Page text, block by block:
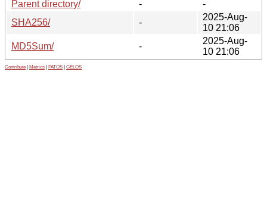
Parent directory/
-
-
SHA256/
-
2025-Aug-
10 21:06
MD5Sum/
-
2025-Aug-
10 21:06
Contribute Metrics PATOS GELOS